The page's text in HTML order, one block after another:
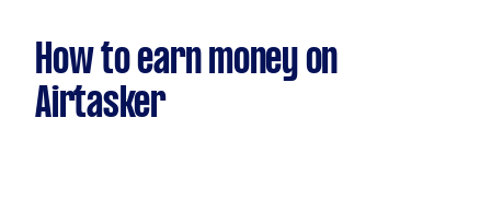
How to earn money on
Airtasker